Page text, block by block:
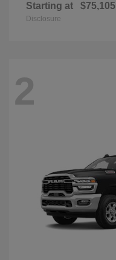
Starting at $75,105
Disclosure
2